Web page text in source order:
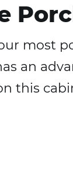
most
an
this